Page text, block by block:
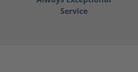
Service